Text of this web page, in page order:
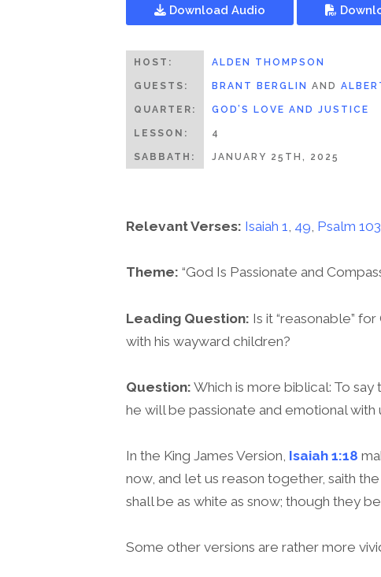
Download Audio
HOST: ALDEN THOMPSON
GUESTS: BRANT BERGLIN AND
QUARTER: GOD’S LOVE AND JUSTICE
LESSON: 4
SABBATH: JANUARY 25TH, 2025
Relevant Verses: Isaiah 1, 49, Psalm 103
Theme: “God Is Passionate and
Leading Question: Is it “reasonable”
with his wayward children?
Question: Which is more biblical: To
he will be passionate and emotional with
In the King James Version, Isaiah 1:18
now, and let us reason together, saith
shall be as white as snow; though they
Some other versions are rather more